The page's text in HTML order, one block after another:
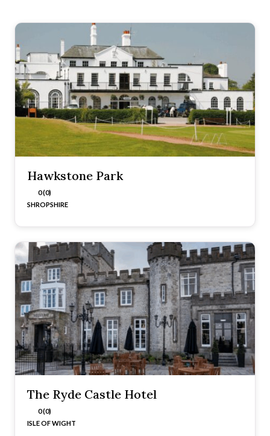
Hawkstone Park
0 (0)
SHROPSHIRE
The Ryde Castle Hotel
0 (0)
ISLE OF WIGHT